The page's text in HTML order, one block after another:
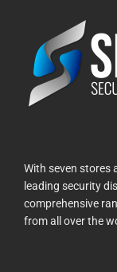
With seven stores
leading security
comprehensive
from all over the